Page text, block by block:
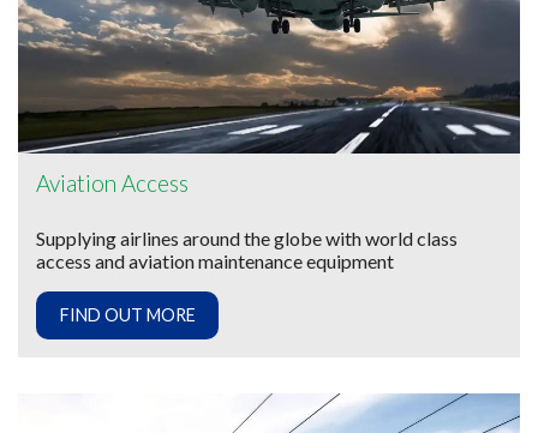
Aviation Access
Supplying airlines around the globe with world class
access and aviation maintenance equipment
FIND OUT MORE